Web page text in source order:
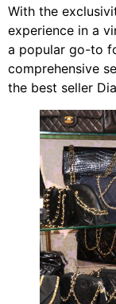
With the
experience in a
a popular go-to
comprehensive
the best seller